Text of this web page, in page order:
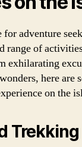
for adventure
range of
exhilarating
here are
on the
Trekking